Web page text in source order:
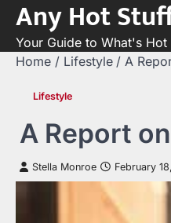
Skip
content
Any Hot
Your Guide to What's Hot
Home Lifestyle A
Lifestyle
A Report
Stella Monroe February